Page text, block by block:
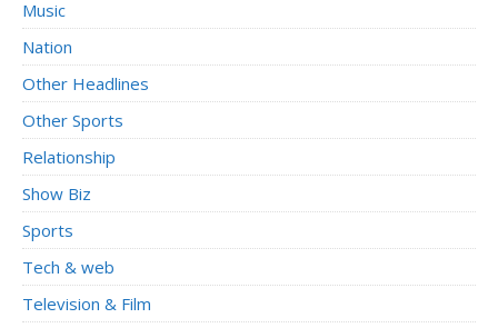
Music
Nation
Other Headlines
Other Sports
Relationship
Show Biz
Sports
Tech & web
Television & Film